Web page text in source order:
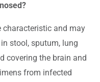
characteristic and may
stool, sputum, lung
covering the brain and
from infected